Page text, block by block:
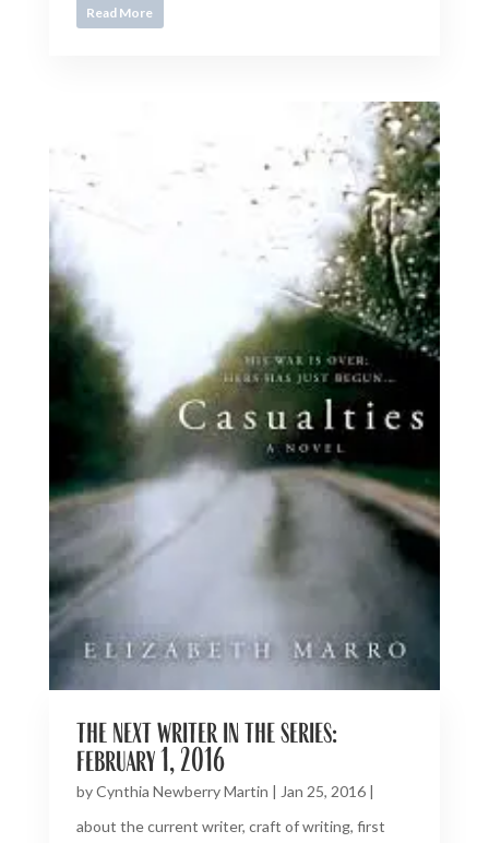
Read More
the next writer in the series:
february 1, 2016
byCynthia Newberry Martin | Jan 25, 2016|
about the current writer, craft of writing, first